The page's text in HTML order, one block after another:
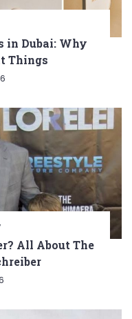
in Dubai: Why
Things
All About The